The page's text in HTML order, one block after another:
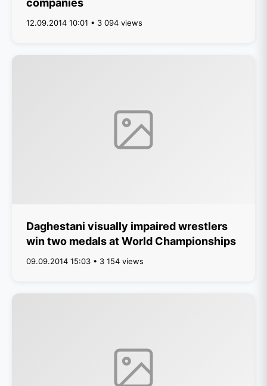
companies
12.09.2014 10:01 • 3 094 views
Daghestani visually impaired wrestlers
win two medals at World Championships
09.09.2014 15:03 • 3 154 views